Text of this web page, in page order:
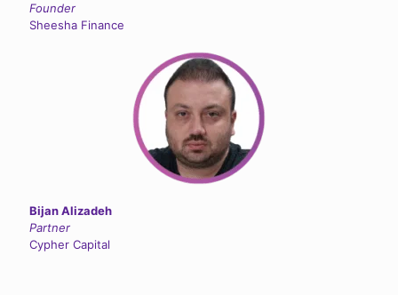
Founder
Sheesha Finance
Bijan Alizadeh
Partner
Cypher Capital